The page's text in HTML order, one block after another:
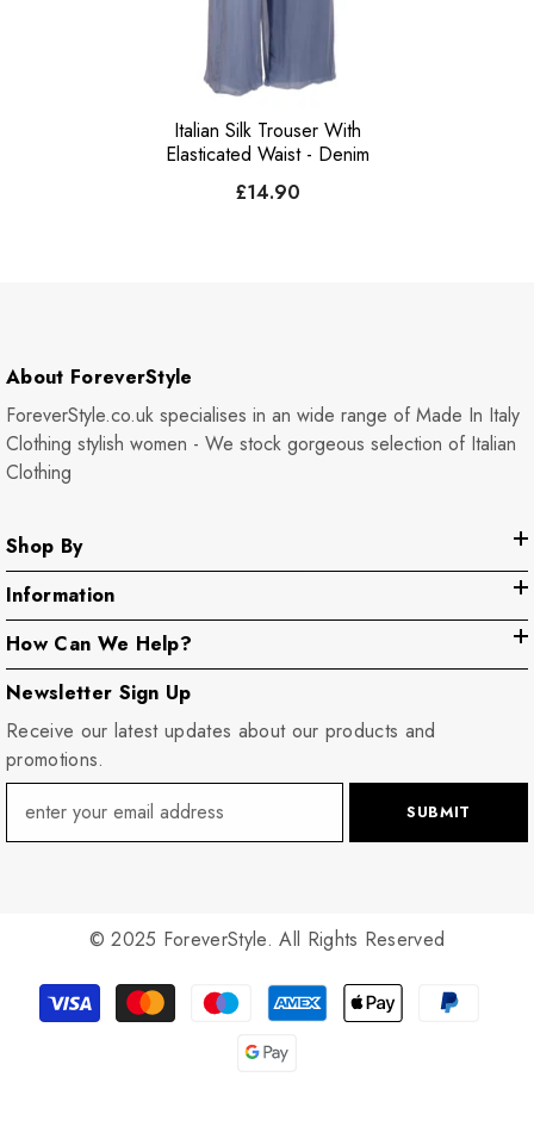
Italian Silk Trouser With
Elasticated Waist - Denim
£14.90
About ForeverStyle
ForeverStyle.co.uk specialises in an wide range of Made In Italy
Clothing stylish women - We stock gorgeous selection of Italian
Clothing
Shop By
Information
How Can We Help?
Newsletter Sign Up
Receive our latest updates about our products and
promotions.
SUBMIT
© 2025 ForeverStyle. All Rights Reserved
Payment
methods